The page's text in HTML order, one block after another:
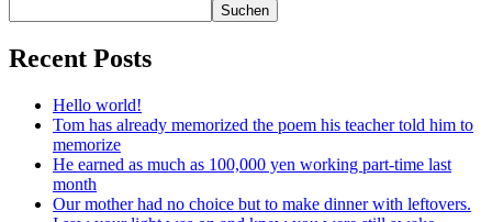
Suchen
Recent Posts
Hello world!
Tom has already memorized the poem his teacher told him to
memorize
He earned as much as 100,000 yen working part-time last
month
Our mother had no choice but to make dinner with leftovers.